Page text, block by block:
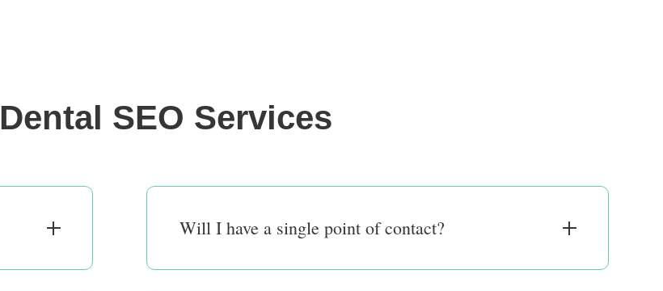
Dental SEO Services
Will I have a single point of contact?